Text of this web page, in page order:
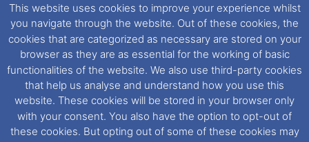
featured within remain the property of their respective owners.
All rights reserved. For further information please see our
Website Disclaimer
This website uses cookies. If you wish to change your cookie
preferences, you can via our
Cookie Consent
options. For
further information in regards to cookies and privacy please see
our Cookieand Privacy Policies
This website uses cookies to improve your experience whilst
you navigate through the website. Out of these cookies, the
cookies that are categorized as necessary are stored on your
browser as they are as essential for the working of basic
functionalities of the website. We also use third-party cookies
that help us analyse and understand how you use this
website. These cookies will be stored in your browser only
with your consent. You also have the option to opt-out of
these cookies. But opting out of some of these cookies may